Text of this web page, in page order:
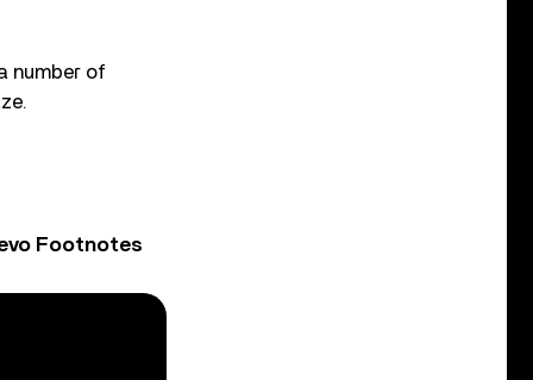
number of
Footnotes